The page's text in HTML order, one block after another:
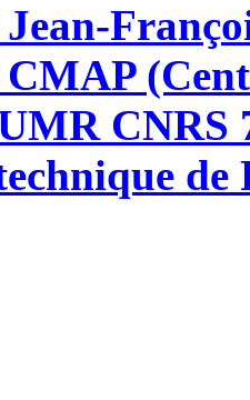
CNRS
de